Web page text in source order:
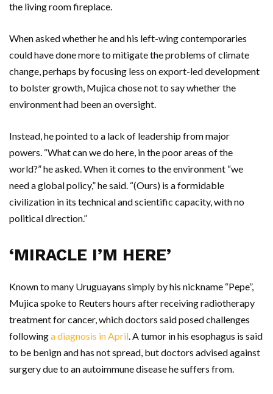
the living room fireplace.
When asked whether he and his left-wing contemporaries
could have done more to mitigate the problems of climate
change, perhaps by focusing less on export-led development
to bolster growth, Mujica chose not to say whether the
environment had been an oversight.
Instead, he pointed to a lack of leadership from major
powers. “What can we do here, in the poor areas of ​​the
world?” he asked. When it comes to the environment “we
need a global policy,” he said. “(Ours) is a formidable
civilization in its technical and scientific capacity, with no
political direction.”
‘MIRACLE I’M HERE’
Known to many Uruguayans simply by his nickname “Pepe”,
Mujica spoke to Reuters hours after receiving radiotherapy
treatment for cancer, which doctors said posed challenges
followinga diagnosis in April. A tumor in his esophagus is said
to be benign and has not spread, but doctors advised against
surgery due to an autoimmune disease he suffers from.